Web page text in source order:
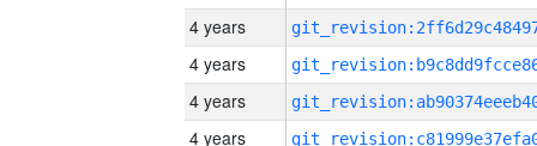
4 years
4 years
4 years
4 years